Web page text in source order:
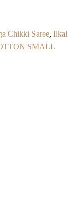
Chikki Saree, Ilkal
SMALL